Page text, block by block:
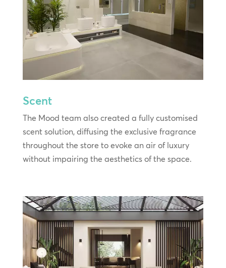
Scent
The Mood team also created a fully customised
scent solution, diffusing the exclusive fragrance
throughout the store to evoke an air of luxury
without impairing the aesthetics of the space.